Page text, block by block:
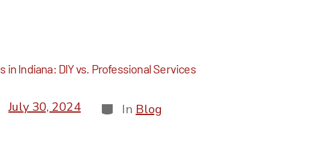
in Indiana: DIY vs. Professional Services
July 30, 2024 In Blog